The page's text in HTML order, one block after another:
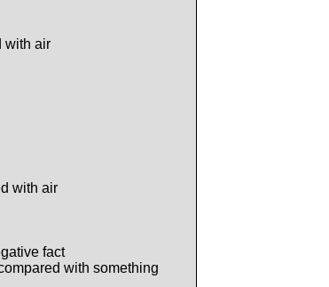
with air
with air
fact
with something